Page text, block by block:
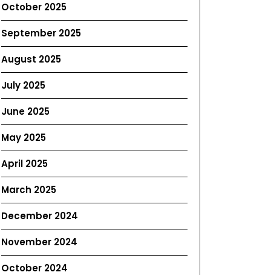
October 2025
September 2025
August 2025
July 2025
June 2025
May 2025
April 2025
March 2025
December 2024
November 2024
October 2024